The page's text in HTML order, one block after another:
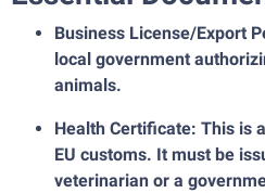
Business License/Export
local government
animals.
Health Certificate: This is
EU customs. It must be
veterinarian or a